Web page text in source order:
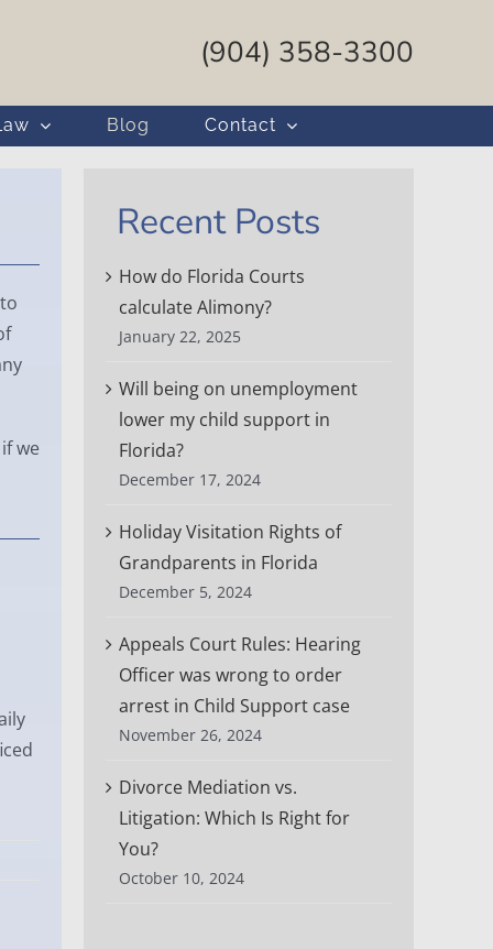
(904) 358-3300
Blog Contact
we
Recent Posts
How do Florida Courts
calculate Alimony?
January 22, 2025
Will being on unemployment
lower my child support in
Florida?
December 17, 2024
Holiday Visitation Rights of
Grandparents in Florida
December 5, 2024
Appeals Court Rules: Hearing
Officer was wrong to order
arrest in Child Support case
November 26, 2024
Divorce Mediation vs.
Litigation: Which Is Right for
You?
October 10, 2024